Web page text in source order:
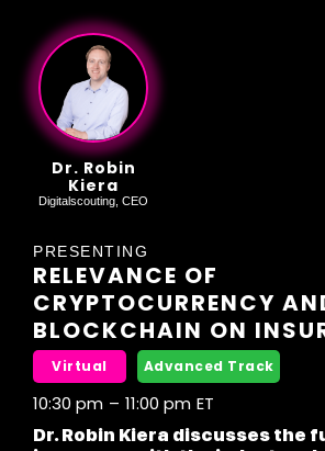
Dr. Robin
Kiera
Digitalscouting, CEO
PRESENTING
RELEVANCE OF
CRYPTOCURRENCY
BLOCKCHAIN ON
Virtual Advanced Track
10:30 pm – 11:00 pm ET
Dr. Robin Kiera discusses the